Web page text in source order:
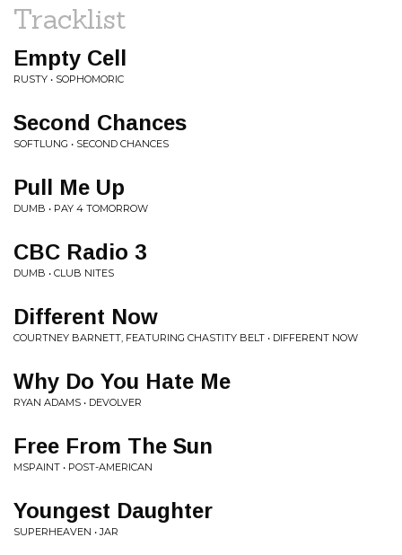
Tracklist
Empty Cell
RUSTY • SOPHOMORIC
Second Chances
SOFTLUNG • SECOND CHANCES
Pull Me Up
DUMB • PAY 4 TOMORROW
CBC Radio 3
DUMB • CLUB NITES
Different Now
COURTNEY BARNETT, FEATURING CHASTITY BELT • DIFFERENT NOW
Why Do You Hate Me
RYAN ADAMS • DEVOLVER
Free From The Sun
MSPAINT • POST-AMERICAN
Youngest Daughter
SUPERHEAVEN • JAR